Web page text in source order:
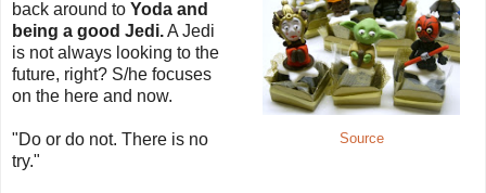
Source
back around to Yoda and
being a good Jedi.A Jedi
is not always looking to the
future, right? S/he focuses
on the here and now.
"Do or do not. There is no
try."